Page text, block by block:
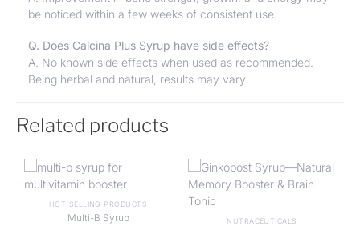
be noticed within a few weeks of consistent use.
Q. Does Calcina Plus Syrup have side effects?
A. No known side effects when used as recommended.
Being herbal and natural, results may vary.
Related products
HOT SELLING PRODUCTS
Multi-B Syrup NUTRACEUTICALS